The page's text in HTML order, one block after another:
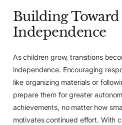
Building Toward
Independence
As children grow, transitions
independence. Encouraging
like organizing materials or
prepare them for greater
achievements, no matter how
motivates continued effort. With